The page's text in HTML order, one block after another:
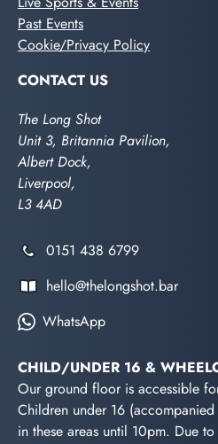
Past Events
Cookie/Privacy Policy
CONTACT US
The Long Shot
Unit 3, Britannia Pavilion,
Albert Dock,
Liverpool,
L3 4AD
0151 438 6799
hello@thelongshot.bar
WhatsApp
CHILD/UNDER 16 &
Our ground floor is accessible
Children under 16
in these areas until 10pm. Due